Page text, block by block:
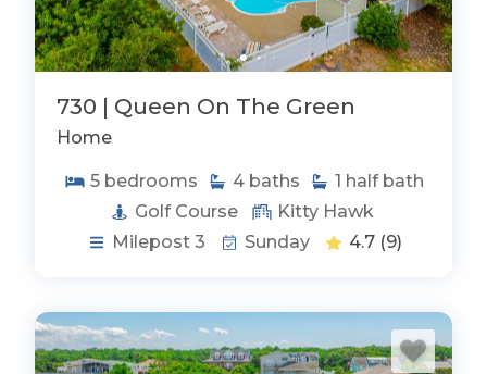
730 | Queen On The Green
Home
5 bedrooms 4 baths 1 half bath
Golf Course
Kitty Hawk
Milepost 3
Sunday 4.7 (9)